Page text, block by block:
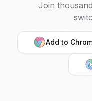
Join
Add to